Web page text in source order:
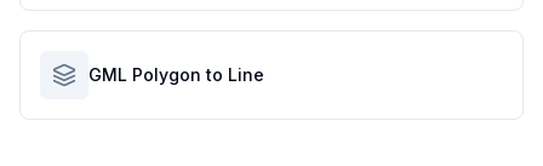
GML Polygon to Line